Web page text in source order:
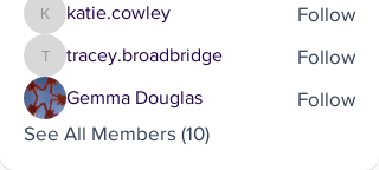
katie.cowley
katie.cowley Follow
tracey.broadbridge
tracey.broadbridge Follow
Gemma Douglas
Follow
See All Members (10)